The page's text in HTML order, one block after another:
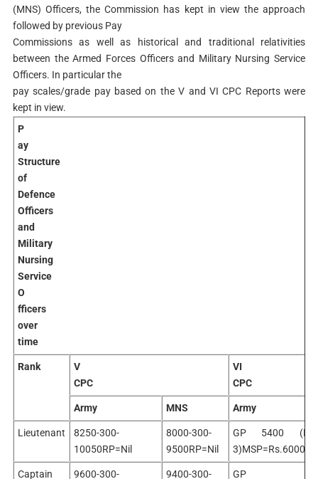
(MNS) Officers, the Commission has kept in view the approach
followed by previous Pay
Commissions as well as historical and traditional relativities
between the Armed Forces Officers and Military Nursing Service
Officers. In particular the
pay scales/grade pay based on the V and VI CPC Reports were
kept in view.
P
ay
Structure
of
Defence
Officers
and
Military
Nursing
Service
O
fficers
over
time
Rank
V
CPC
VI
CPC
Army MNS Army
Lieutenant
8250-300-
10050RP=Nil
8000-300-
9500RP=Nil
GP 5400 (PB-
3)MSP=Rs.6000
Captain
9600-300-
9400-300-
GP